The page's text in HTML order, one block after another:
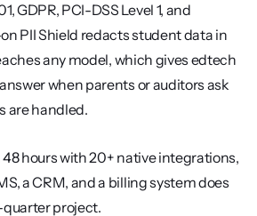
GDPR, PCI-DSS Level 1, and
PII Shield redacts student data in
any model, which gives edtech
when parents or auditors ask
are handled.
hours with 20+ native integrations,
a CRM, and a billing system does
project.